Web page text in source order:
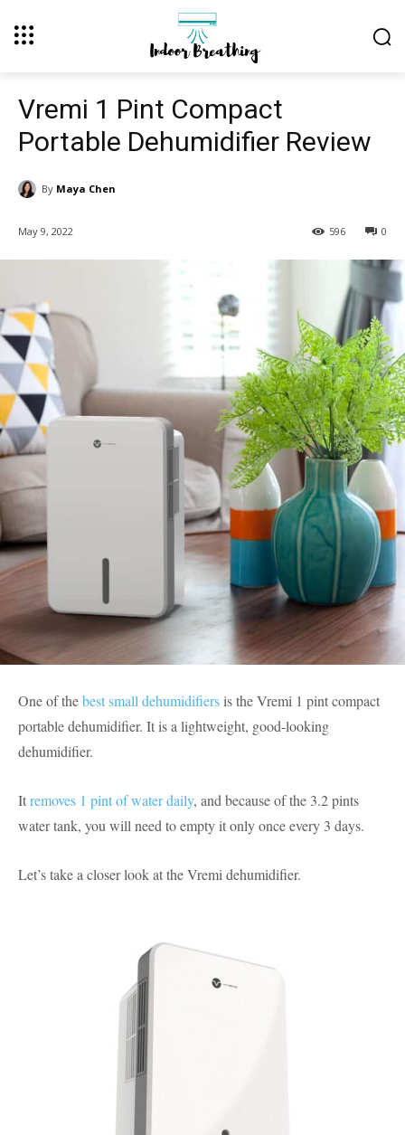
Vremi 1 Pint Compact
Portable Dehumidifier Review
By Maya Chen
May 9, 2022 0
596
One of thebest small dehumidifiersis the Vremi 1 pint compact
portable dehumidifier. It is a lightweight, good-looking
dehumidifier.
Itremoves 1 pint of water daily, and because of the 3.2 pints
water tank, you will need to empty it only once every 3 days.
Let’s take a closer look at the Vremi dehumidifier.